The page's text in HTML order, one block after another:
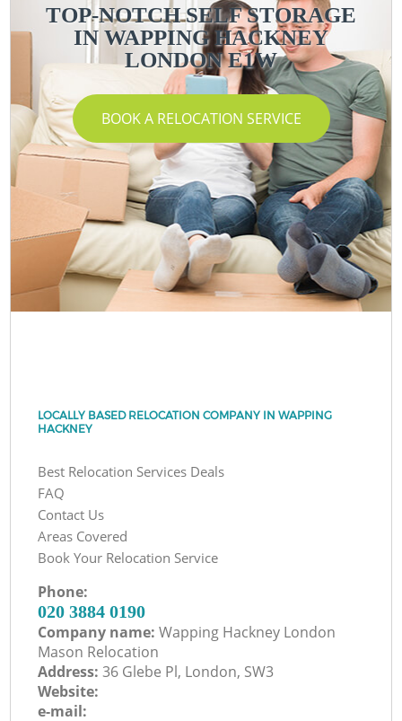
TOP-NOTCH SELF STORAGE
IN WAPPING HACKNEY
LONDON E1W
BOOK A RELOCATION SERVICE
LOCALLY BASED RELOCATION COMPANY IN WAPPING
HACKNEY
Best Relocation Services Deals
FAQ
Contact Us
Areas Covered
Book Your Relocation Service
Phone:
‎020 3884 0190
Company name:Wapping Hackney London
Mason Relocation
Address:36 Glebe Pl, London, SW3
Website:
e-mail: